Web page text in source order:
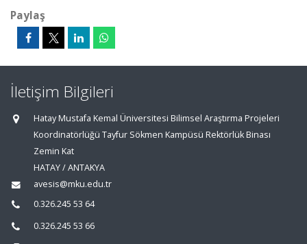
Paylaş
İletişim Bilgileri
Hatay Mustafa Kemal Üniversitesi Bilimsel Araştırma Projeleri
Koordinatörlüğü Tayfur Sökmen Kampüsü Rektörlük Binası
Zemin Kat
HATAY / ANTAKYA
avesis@mku.edu.tr
0.326.245 53 64
0.326.245 53 66